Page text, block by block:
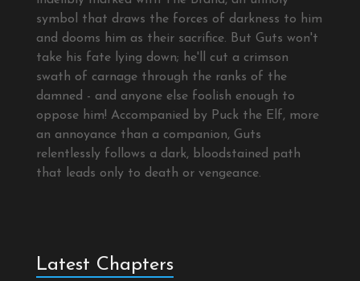
symbol that draws the forces of darkness to him
and dooms him as their sacrifice. But Guts won't
take his fate lying down; he'll cut a crimson
swath of carnage through the ranks of the
damned - and anyone else foolish enough to
oppose him! Accompanied by Puck the Elf, more
an annoyance than a companion, Guts
relentlessly follows a dark, bloodstained path
that leads only to death or vengeance.
Latest Chapters